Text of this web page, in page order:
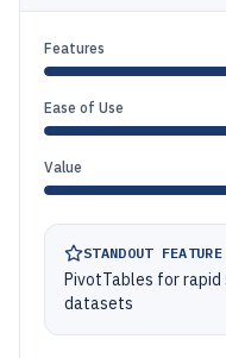
Features
Ease of Use
Value
STANDOUT FEATURE
PivotTables for rapid
datasets